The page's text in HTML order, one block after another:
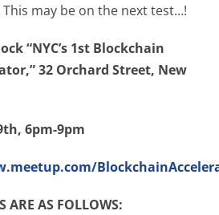
may be on the next test…!
“NYC’s 1st Blockchain
32 Orchard Street, New
6pm-9pm
ARE AS FOLLOWS: